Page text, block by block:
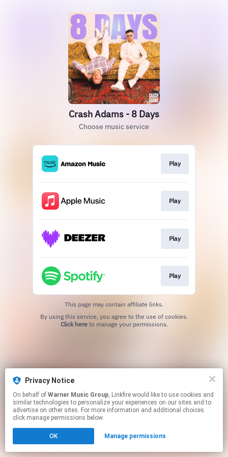
Crash Adams - 8 Days
Choose music service
Play
Play
Play
Play
This page may contain affiliate links.
Click hereto manage your permissions.
Privacy Notice
On behalf of Warner Music Group, Linkfire would like to use cookies and
similar technologies to personalize your experiences on our sites and to
advertise on other sites. For more information and additional choices
click manage permissions below.
OK Manage permissions